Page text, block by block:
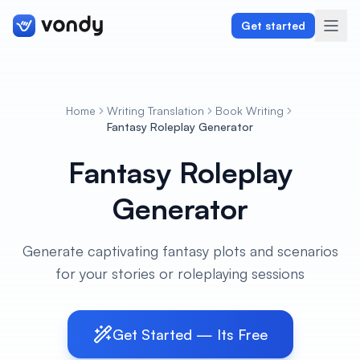
Get started
Graphics & Design
Audio & Voiceover
Digital Marketing
Lifestyle
Home Writing Translation
Book Writing
Fantasy Roleplay Generator
Fantasy Roleplay
Generator
Generate captivating fantasy plots and scenarios
for your stories or roleplaying sessions
Get Started — Its Free